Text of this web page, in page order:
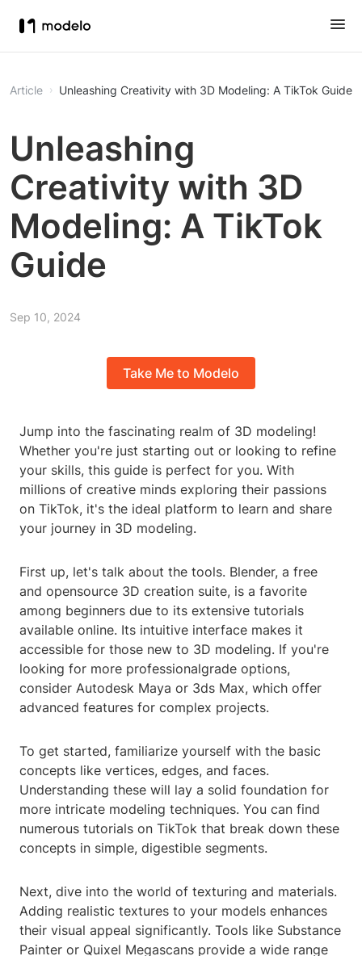
Article Unleashing Creativity with 3D Modeling: A TikTok Guide
Unleashing
Creativity with 3D
Modeling: A TikTok
Guide
Sep 10, 2024
Take Me to Modelo
Jump into the fascinating realm of 3D modeling!
Whether you're just starting out or looking to refine
your skills, this guide is perfect for you. With
millions of creative minds exploring their passions
on TikTok, it's the ideal platform to learn and share
your journey in 3D modeling.
First up, let's talk about the tools. Blender, a free
and opensource 3D creation suite, is a favorite
among beginners due to its extensive tutorials
available online. Its intuitive interface makes it
accessible for those new to 3D modeling. If you're
looking for more professionalgrade options,
consider Autodesk Maya or 3ds Max, which offer
advanced features for complex projects.
To get started, familiarize yourself with the basic
concepts like vertices, edges, and faces.
Understanding these will lay a solid foundation for
more intricate modeling techniques. You can find
numerous tutorials on TikTok that break down these
concepts in simple, digestible segments.
Next, dive into the world of texturing and materials.
Adding realistic textures to your models enhances
their visual appeal significantly. Tools like Substance
Painter or Quixel Megascans provide a wide range